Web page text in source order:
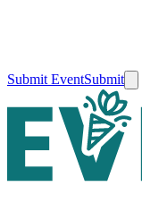
Submit EventSubmit